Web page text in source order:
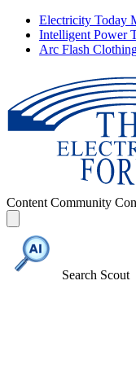
Electricity Today
Intelligent Power
Arc Flash
Content Community
Search Scout